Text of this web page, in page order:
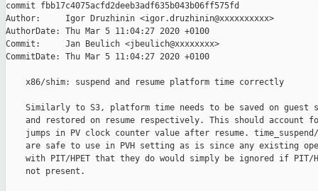
commit fbb17c4075acfd2deeb3adf635b043b06ff575fd
Author:     Igor Druzhinin <igor.druzhinin@xxxxxxxxxx>
AuthorDate: Thu Mar 5 11:04:27 2020 +0100
Commit:     Jan Beulich <jbeulich@xxxxxxxx>
CommitDate: Thu Mar 5 11:04:27 2020 +0100
    x86/shim: suspend and resume platform time correctly
Similarly to S3, platform time needs to be saved on guest
and restored on resume respectively. This should account
jumps in PV clock counter value after resume.
are safe to use in PVH setting as is since any existing
with PIT/HPET that they do would simply be ignored if PIT/
    not present.